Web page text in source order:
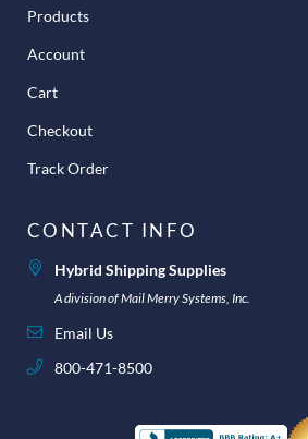
Products
Account
Cart
Checkout
Track Order
CONTACT INFO
Hybrid Shipping Supplies
A division of Mail Merry Systems, Inc.
Email Us
800-471-8500